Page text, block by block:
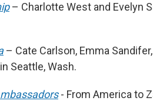
– Charlotte West and Evelyn
– Cate Carlson, Emma
Seattle, Wash.
- From America to